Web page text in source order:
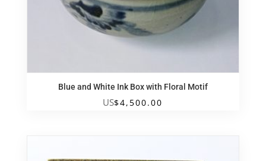
Blue and White Ink Box with Floral Motif
US$4,500.00